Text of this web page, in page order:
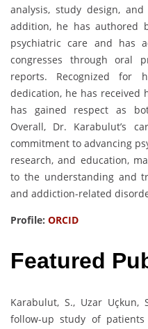
analysis, study design,
addition, he has authored
psychiatric care and has
congresses through oral
reports. Recognized for
dedication, he has received
has gained respect as
Overall, Dr. Karabulut’s
commitment to advancing
research, and education,
to the understanding and
and addiction-related
Profile: ORCID
Featured
Karabulut, S., Uzar Uçkun,
follow-up study of